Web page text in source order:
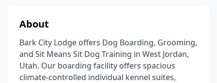
About
Bark City Lodge offers Dog Boarding, Grooming,
and Sit Means Sit Dog Training in West Jordan,
Utah. Our boarding facility offers spacious
climate-controlled individual kennel suites,